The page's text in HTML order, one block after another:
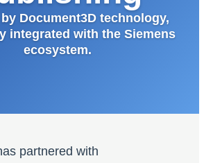
Document3D technology,
integrated with the Siemens
ecosystem.
partnered with